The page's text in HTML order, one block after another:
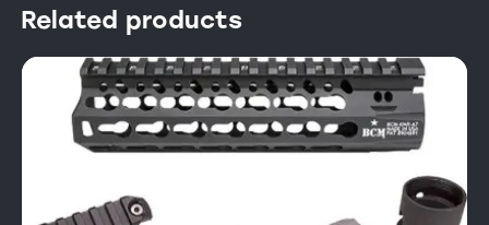
Related products